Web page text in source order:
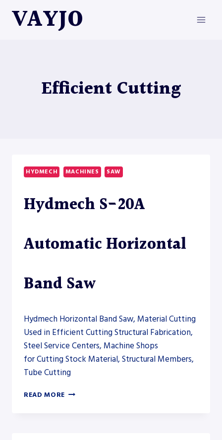
VAYJO
Efficient Cutting
HYDMECH MACHINES SAW
Hydmech S-20A
Automatic Horizontal
Band Saw
Hydmech Horizontal Band Saw, Material Cutting
Used in Efficient Cutting Structural Fabrication,
Steel Service Centers, Machine Shops
for Cutting Stock Material, Structural Members,
Tube Cutting
READ MORE HYDMECH